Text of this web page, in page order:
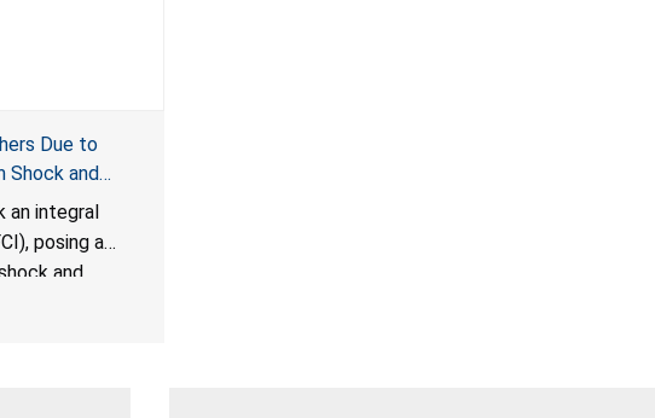
Due to
Shock and
an integral
posing a
and